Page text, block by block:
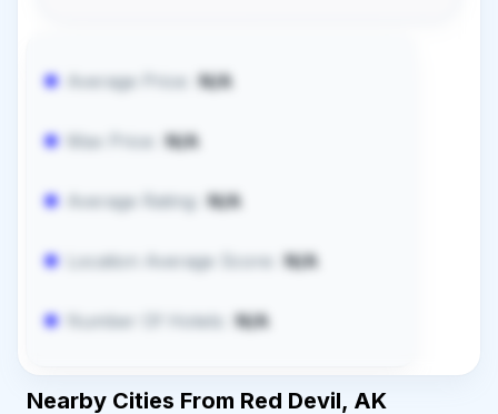
Average Price: N/A
Max Price: N/A
Average Rating: N/A
Location Average Score: N/A
Number Of Hotels: N/A
Nearby Cities From Red Devil, AK